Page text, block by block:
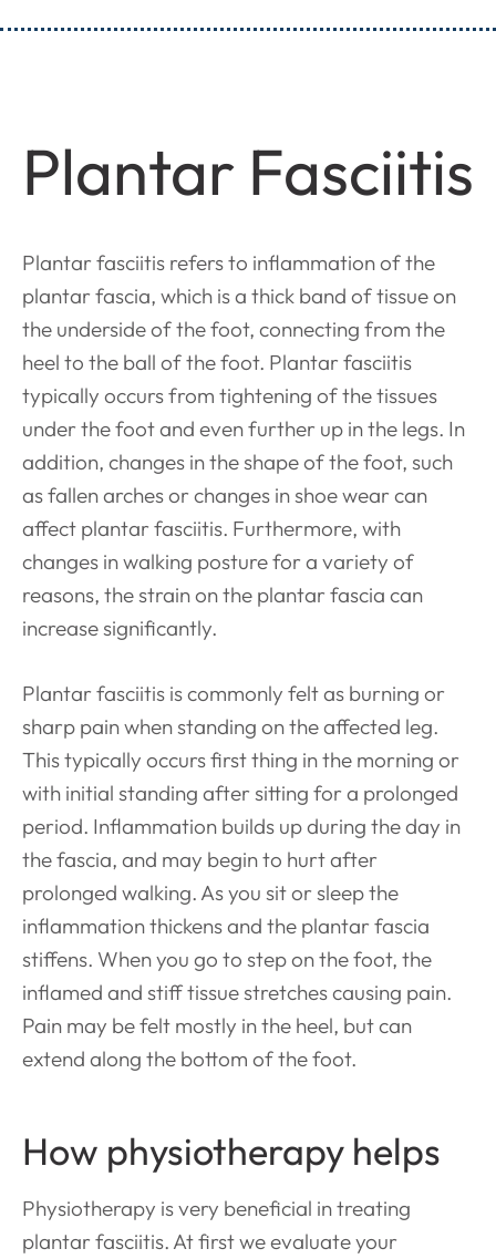
Plantar Fasciitis
Plantar fasciitis refers to inflammation of the
plantar fascia, which is a thick band of tissue on
the underside of the foot, connecting from the
heel to the ball of the foot. Plantar fasciitis
typically occurs from tightening of the tissues
under the foot and even further up in the legs. In
addition, changes in the shape of the foot, such
as fallen arches or changes in shoe wear can
affect plantar fasciitis. Furthermore, with
changes in walking posture for a variety of
reasons, the strain on the plantar fascia can
increase significantly.
Plantar fasciitis is commonly felt as burning or
sharp pain when standing on the affected leg.
This typically occurs first thing in the morning or
with initial standing after sitting for a prolonged
period. Inflammation builds up during the day in
the fascia, and may begin to hurt after
prolonged walking. As you sit or sleep the
inflammation thickens and the plantar fascia
stiffens. When you go to step on the foot, the
inflamed and stiff tissue stretches causing pain.
Pain may be felt mostly in the heel, but can
extend along the bottom of thefoot.
How physiotherapy helps
Physiotherapy is very beneficial in treating
plantar fasciitis. At first we evaluate your